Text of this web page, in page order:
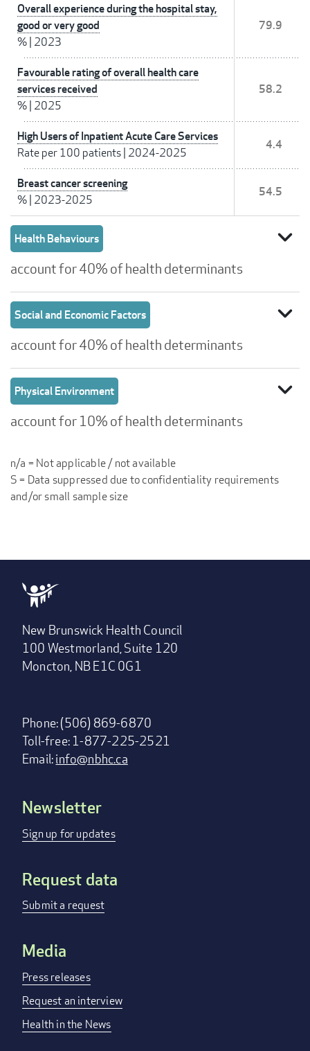
Overall experience during the hospital stay,
good or very good
%| 2023
79.9
Favourable rating of overall health care
services received
%| 2025
58.2
High Users of Inpatient Acute Care Services
Rate per 100 patients| 2024-2025
4.4
Breast cancer screening
%| 2023-2025
54.5
Health Behaviours expand_more
account for 40% of health determinants
Social and Economic Factors expand_more
account for 40% of health determinants
Physical Environment expand_more
account for 10% of health determinants
n/a = Not applicable / not available
S = Data suppressed due to confidentiality requirements
and/or small sample size
New Brunswick Health Council
100 Westmorland, Suite 120
Moncton, NB E1C 0G1
Phone: (506) 869-6870
Toll-free: 1-877-225-2521
Email:info@nbhc.ca
Footer
menu
Newsletter
Sign up for updates
Request data
Submit a request
Media
Press releases
Request an interview
Health in the News